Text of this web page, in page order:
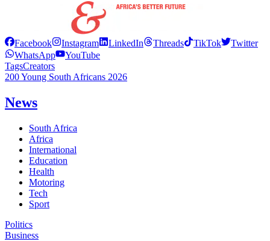
Facebook Instagram LinkedIn Threads TikTok
Twitter
WhatsApp
YouTube
TagsCreators
200 Young South Africans 2026
News
South Africa
Africa
International
Education
Health
Motoring
Tech
Sport
Politics
Business